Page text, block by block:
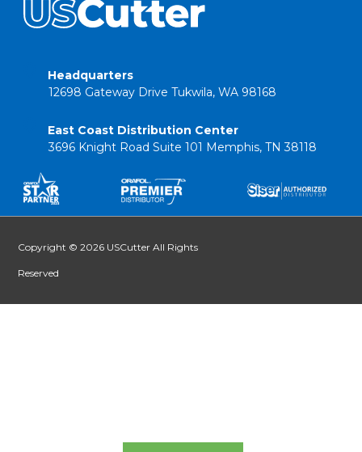
Headquarters
12698 Gateway Drive Tukwila, WA 98168
East Coast Distribution Center
3696 Knight Road Suite 101 Memphis, TN 38118
Copyright © 2026 USCutter All Rights
Reserved